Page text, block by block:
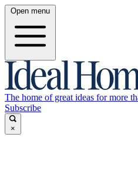
Open menu
The home of great ideas for more
Subscribe
×